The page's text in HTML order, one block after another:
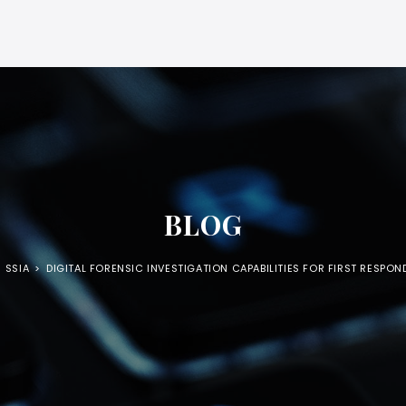
BLOG
SSIA > DIGITAL FORENSIC INVESTIGATION CAPABILITIES FOR FIRST